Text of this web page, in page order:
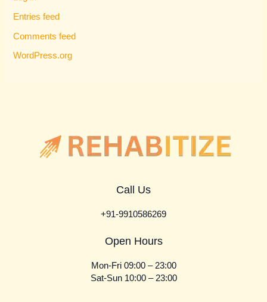
Entries feed
Comments feed
WordPress.org
Call Us
+91-9910586269
Open Hours
Mon-Fri 09:00 – 23:00
Sat-Sun 10:00 – 23:00